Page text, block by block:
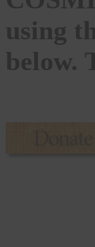
using
below.